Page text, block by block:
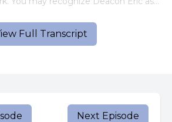
Full Transcript
went out from Caesar Augustus
Next Episode